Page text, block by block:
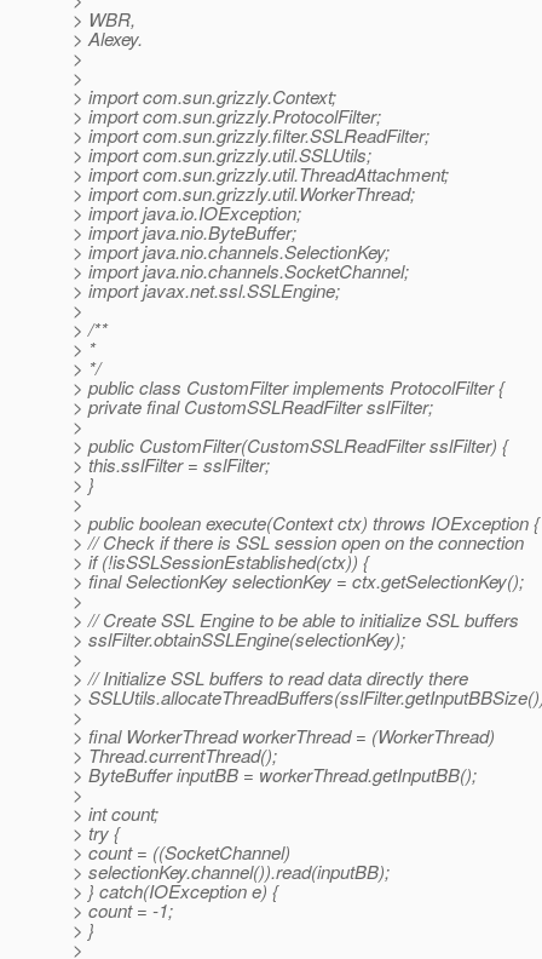
> WBR,
> Alexey.
>
>
> import com.sun.grizzly.Context;
> import com.sun.grizzly.ProtocolFilter;
> import com.sun.grizzly.filter.SSLReadFilter;
> import com.sun.grizzly.util.SSLUtils;
> import com.sun.grizzly.util.ThreadAttachment;
> import com.sun.grizzly.util.WorkerThread;
> import java.io.IOException;
> import java.nio.ByteBuffer;
> import java.nio.channels.SelectionKey;
> import java.nio.channels.SocketChannel;
> import javax.net.ssl.SSLEngine;
>
> /**
> *
> */
> public class CustomFilter implements ProtocolFilter {
> private final CustomSSLReadFilter sslFilter;
>
> public CustomFilter(CustomSSLReadFilter sslFilter) {
> this.sslFilter = sslFilter;
> }
>
> public boolean execute(Context ctx) throws IOException {
> // Check if there is SSL session open on the connection
> if (!isSSLSessionEstablished(ctx)) {
> final SelectionKey selectionKey = ctx.getSelectionKey();
>
> // Create SSL Engine to be able to initialize SSL buffers
> sslFilter.obtainSSLEngine(selectionKey);
>
> // Initialize SSL buffers to read data directly there
>
>
> final WorkerThread workerThread = (WorkerThread)
> Thread.currentThread();
> ByteBuffer inputBB = workerThread.getInputBB();
>
> int count;
> try {
> count = ((SocketChannel)
> selectionKey.channel()).read(inputBB);
> } catch(IOException e) {
> count = -1;
> }
>